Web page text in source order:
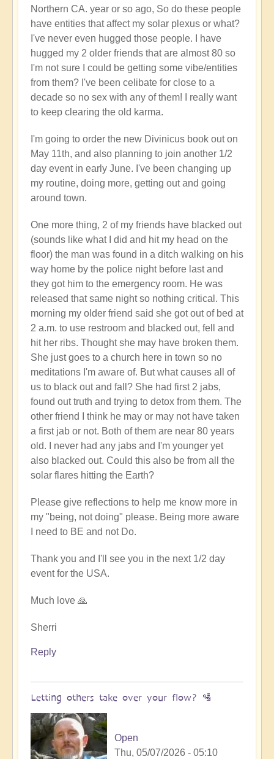
Northern CA. year or so ago, So do these people
have entities that affect my solar plexus or what?
I've never even hugged those people. I have
hugged my 2 older friends that are almost 80 so
I'm not sure I could be getting some vibe/entities
from them? I've been celibate for close to a
decade so no sex with any of them! I really want
to keep clearing the old karma.
I'm going to order the new Divinicus book out on
May 11th, and also planning to join another 1/2
day event in early June. I've been changing up
my routine, doing more, getting out and going
around town.
One more thing, 2 of my friends have blacked out
(sounds like what I did and hit my head on the
floor) the man was found in a ditch walking on his
way home by the police night before last and
they got him to the emergency room. He was
released that same night so nothing critical. This
morning my older friend said she got out of bed at
2 a.m. to use restroom and blacked out, fell and
hit her ribs. Thought she may have broken them.
She just goes to a church here in town so no
meditations I'm aware of. But what causes all of
us to black out and fall? She had first 2 jabs,
found out truth and trying to detox from them. The
other friend I think he may or may not have taken
a first jab or not. Both of them are near 80 years
old. I never had any jabs and I'm younger yet
also blacked out. Could this also be from all the
solar flares hitting the Earth?
Please give reflections to help me know more in
my "being, not doing" please. Being more aware
I need to BE and not Do.
Thank you and I'll see you in the next 1/2 day
event for the USA.
Much love 🙏
Sherri
Reply
Letting others take over your flow? 🛂
Open
Thu, 05/07/2026 - 05:10